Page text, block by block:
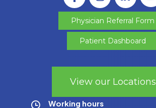
Physician Referral Form
Patient Dashboard
View our Locations
Working hours